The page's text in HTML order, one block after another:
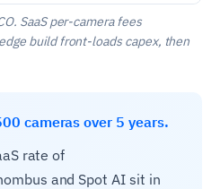
SaaS per-camera fees
build front-loads capex, then
cameras over 5 years.
rate of
and Spot AI sit in